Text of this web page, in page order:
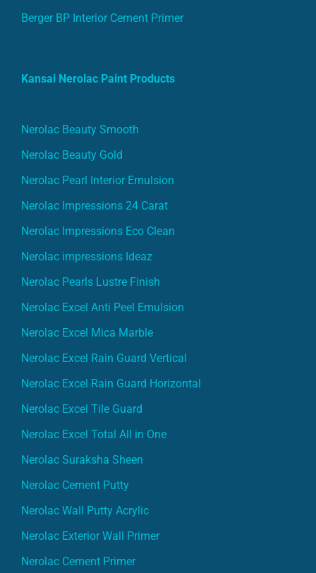
Berger BP Interior Cement Primer
Kansai Nerolac Paint Products
Nerolac Beauty Smooth
Nerolac Beauty Gold
Nerolac Pearl Interior Emulsion
Nerolac Impressions 24 Carat
Nerolac Impressions Eco Clean
Nerolac impressions Ideaz
Nerolac Pearls Lustre Finish
Nerolac Excel Anti Peel Emulsion
Nerolac Excel Mica Marble
Nerolac Excel Rain Guard Vertical
Nerolac Excel Rain Guard Horizontal
Nerolac Excel Tile Guard
Nerolac Excel Total All in One
Nerolac Suraksha Sheen
Nerolac Cement Putty
Nerolac Wall Putty Acrylic
Nerolac Exterior Wall Primer
Nerolac Cement Primer